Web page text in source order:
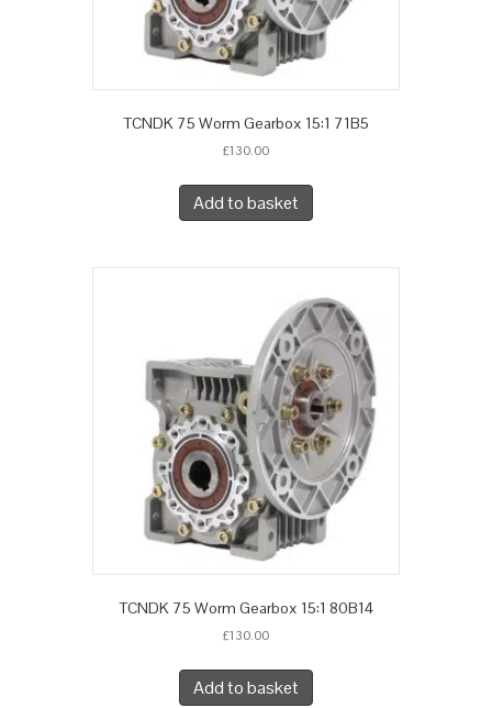
TCNDK 75 Worm Gearbox 15:1 71B5
£130.00
Add to basket
TCNDK 75 Worm Gearbox 15:1 80B14
£130.00
Add to basket